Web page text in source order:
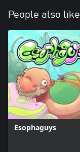
People also like
Esophaguys